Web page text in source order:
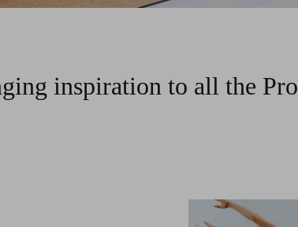
inspiration to all the